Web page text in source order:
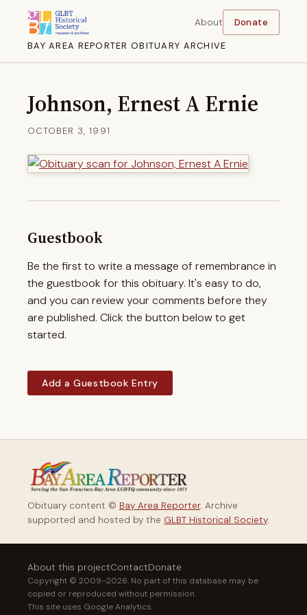
BAY AREA REPORTER OBITUARY ARCHIVE
About Donate
Johnson, Ernest A Ernie
OCTOBER 3, 1991
Guestbook
Be the first to write a message of remembrance in
the guestbook for this obituary. It's easy to do,
and you can review your comments before they
are published. Click the button below to get
started.
Add a Guestbook Entry
Obituary content © Bay Area Reporter. Archive
supported and hosted by the GLBT Historical Society.
About this projectContactDonate
Copyright © 2009–2026. No part of this database may be
copied or reproduced without permission.
This site uses Google Analytics.